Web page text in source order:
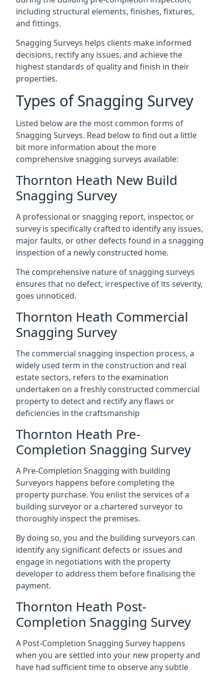
including structural elements, finishes, fixtures,
and fittings.
Snagging Surveys helps clients make informed
decisions, rectify any issues, and achieve the
highest standards of quality and finish in their
properties.
Types of Snagging Survey
Listed below are the most common forms of
Snagging Surveys. Read below to find out a little
bit more information about the more
comprehensive snagging surveys available:
Thornton Heath New Build
Snagging Survey
A professional or snagging report, inspector, or
survey is specifically crafted to identify any issues,
major faults, or other defects found in a snagging
inspection of a newly constructed home.
The comprehensive nature of snagging surveys
ensures that no defect, irrespective of its severity,
goes unnoticed.
Thornton Heath Commercial
Snagging Survey
The commercial snagging inspection process, a
widely used term in the construction and real
estate sectors, refers to the examination
undertaken on a freshly constructed commercial
property to detect and rectify any flaws or
deficiencies in the craftsmanship
Thornton Heath Pre-
Completion Snagging Survey
A Pre-Completion Snagging with building
Surveyors happens before completing the
property purchase. You enlist the services of a
building surveyor or a chartered surveyor to
thoroughly inspect the premises.
By doing so, you and the building surveyors can
identify any significant defects or issues and
engage in negotiations with the property
developer to address them before finalising the
payment.
Thornton Heath Post-
Completion Snagging Survey
A Post-Completion Snagging Survey happens
when you are settled into your new property and
have had sufficient time to observe any subtle